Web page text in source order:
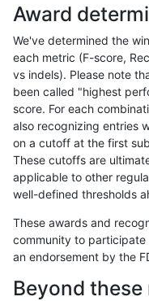
qzeng-custom INDEL
qzeng-custom INDEL
qzeng-custom
qzeng-custom INDEL
qzeng-custom INDEL
qzeng-custom INDEL
qzeng-custom SNP
Award
We've determined the
each metric (F-score,
vs indels). Please note
been called "highest
score. For each
also recognizing entries
on a cutoff at the first
These cutoffs are
applicable to other
well-defined thresholds
These awards and
community to
an endorsement by the
Beyond these